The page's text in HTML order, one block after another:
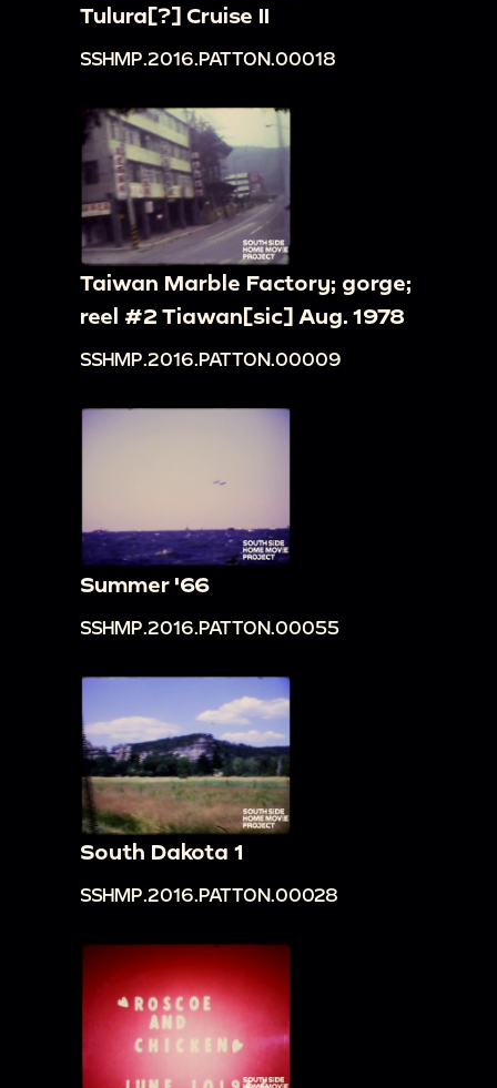
Tulura[?] Cruise II
SSHMP.2016.PATTON.00018
Taiwan Marble Factory; gorge;
reel #2 Tiawan[sic] Aug. 1978
SSHMP.2016.PATTON.00009
Summer '66
SSHMP.2016.PATTON.00055
South Dakota 1
SSHMP.2016.PATTON.00028